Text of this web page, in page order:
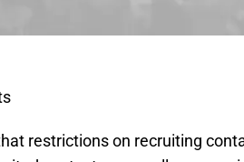
restrictions on recruiting